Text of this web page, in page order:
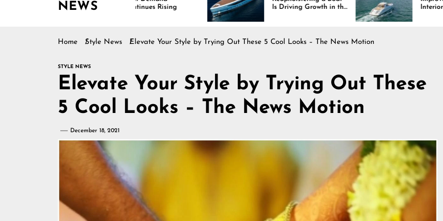
NEWS
Continues Rising
Is Driving Growth in the
Marine Industry
Interiors Through
Comfort, Durability,
and Design
Home Style News Elevate Your Style by Trying Out These 5 Cool Looks – The News Motion
STYLE NEWS
Elevate Your Style by Trying Out These
5 Cool Looks – The News Motion
December 18, 2021